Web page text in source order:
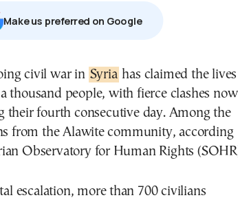
Μake us preferred on Google
civil war in Syria has claimed the lives
thousand people, with fierce clashes now
their fourth consecutive day. Among the
from the Alawite community, according
Observatory for Human Rights
escalation, more than 700 civilians